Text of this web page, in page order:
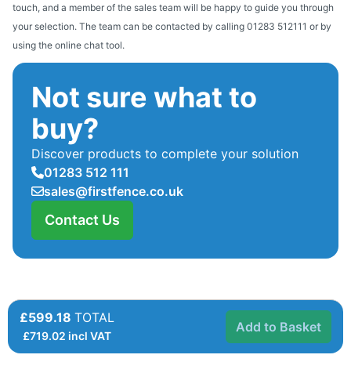
touch, and a member of the sales team will be happy to guide you through
your selection. The team can be contacted by calling 01283 512111 or by
using the online chat tool.
Not sure what to
buy?
Discover products to complete your solution
01283 512 111
sales@firstfence.co.uk
Contact Us
£599.18 TOTAL
£719.02 incl VAT
Add to Basket